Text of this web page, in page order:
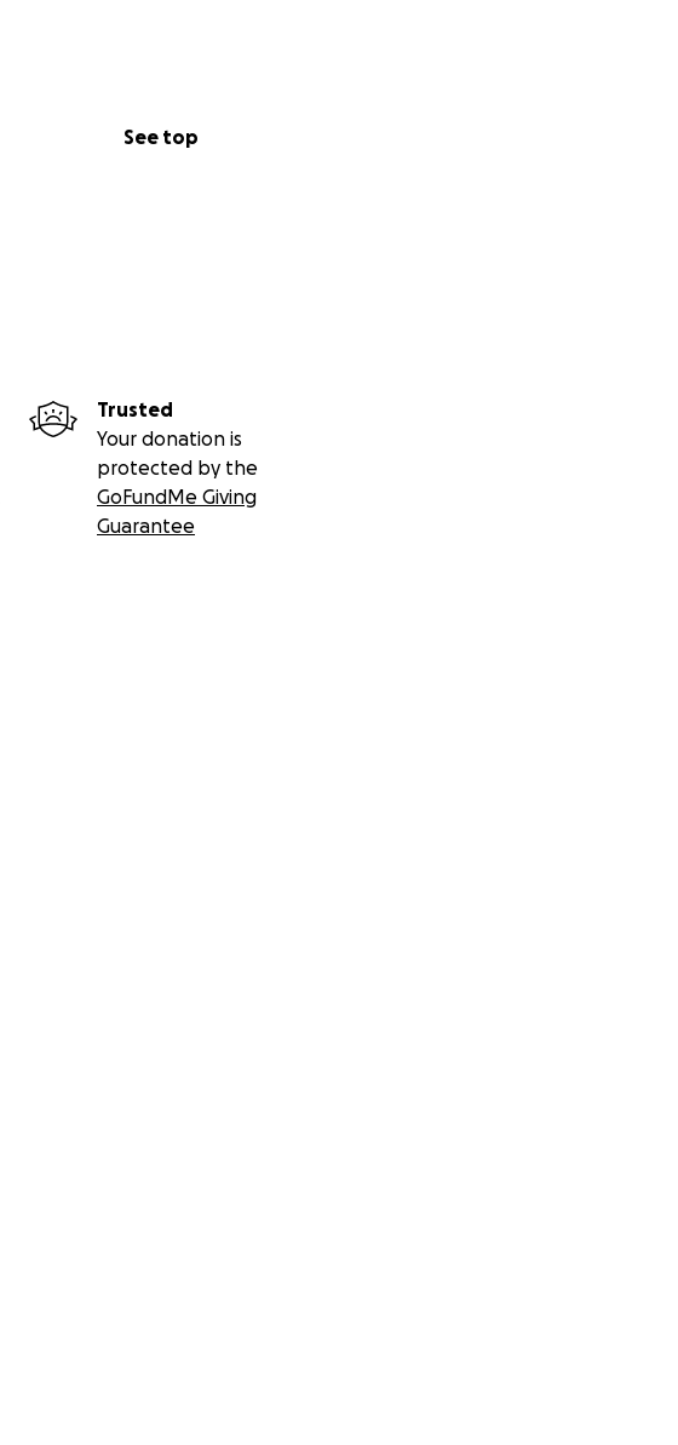
See top
Trusted
Your donation is
protected by the
GoFundMe Giving
Guarantee